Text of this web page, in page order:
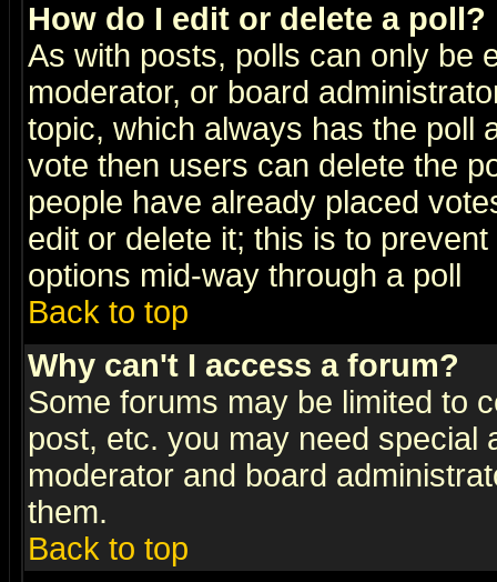
How do I edit or delete a poll?
As with posts, polls can only be
moderator, or board
topic, which always has the poll
vote then users can delete the
people have already placed
edit or delete it; this is to
options mid-way through a poll
Back to top
Why can't I access a forum?
Some forums may be limited to
post, etc. you may need special
moderator and board
them.
Back to top